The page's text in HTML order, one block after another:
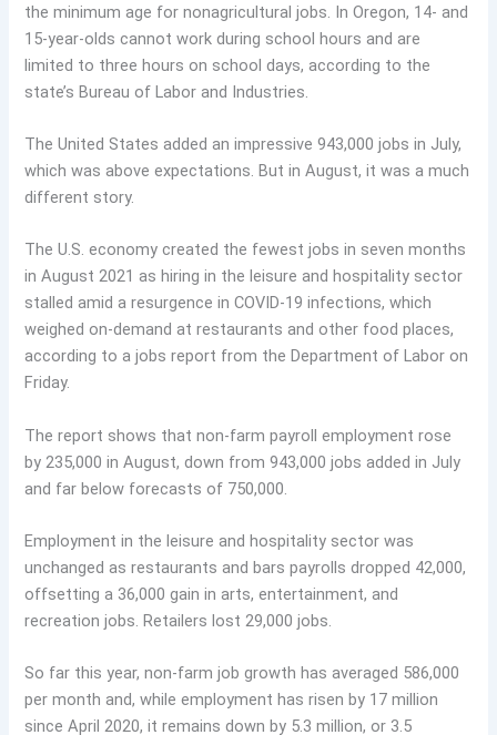
the minimum age for nonagricultural jobs. In Oregon, 14- and
15-year-olds cannot work during school hours and are
limited to three hours on school days, according to the
state’s Bureau of Labor and Industries.
The United States added an impressive 943,000 jobs in July,
which was above expectations. But in August, it was a much
different story.
The U.S. economy created the fewest jobs in seven months
in August 2021 as hiring in the leisure and hospitality sector
stalled amid a resurgence in COVID-19 infections, which
weighed on-demand at restaurants and other food places,
according to a jobs report from the Department of Labor on
Friday.
The report shows that non-farm payroll employment rose
by 235,000 in August, down from 943,000 jobs added in July
and far below forecasts of 750,000.
Employment in the leisure and hospitality sector was
unchanged as restaurants and bars payrolls dropped 42,000,
offsetting a 36,000 gain in arts, entertainment, and
recreation jobs. Retailers lost 29,000 jobs.
So far this year, non-farm job growth has averaged 586,000
per month and, while employment has risen by 17 million
since April 2020, it remains down by 5.3 million, or 3.5